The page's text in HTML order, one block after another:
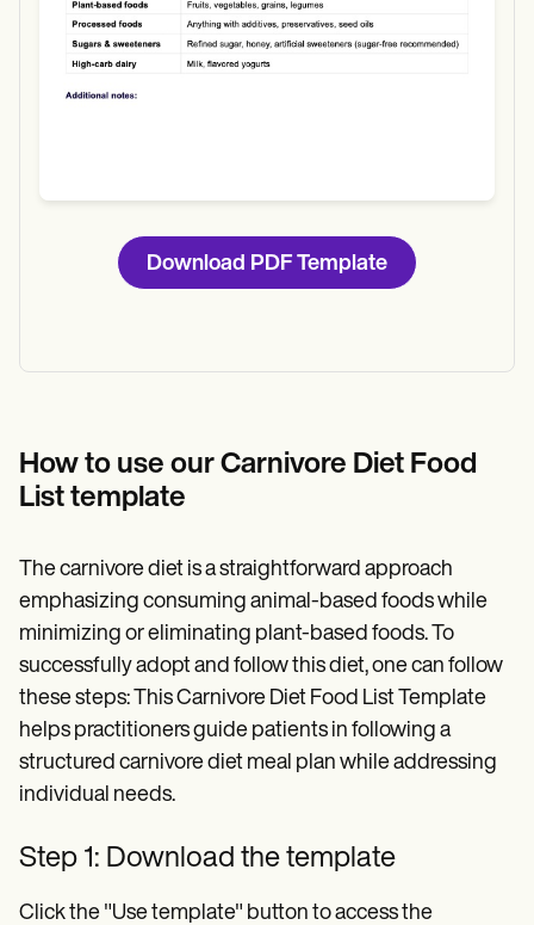
Download PDF Template
How to use our Carnivore Diet Food
List template
The carnivore diet is a straightforward approach
emphasizing consuming animal-based foods while
minimizing or eliminating plant-based foods. To
successfully adopt and follow this diet, one can follow
these steps: This Carnivore Diet Food List Template
helps practitioners guide patients in following a
structured carnivore diet meal plan while addressing
individual needs.
Step 1: Download the template
Click the "Use template" button to access the